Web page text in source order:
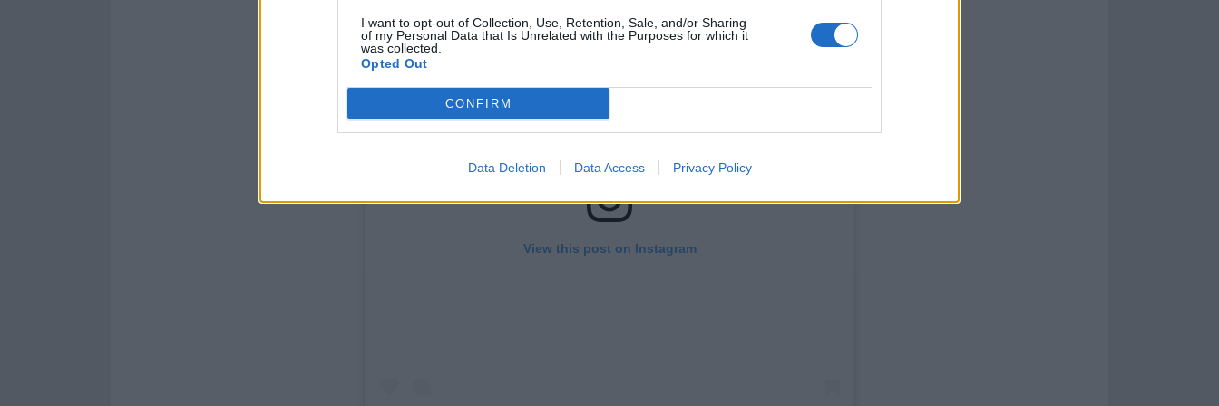
I want to opt-out of Collection, Use, Retention, Sale, and/or Sharing
of my Personal Data that Is Unrelated with the Purposes for which it
was collected.
Opted Out
CONFIRM
Data Deletion Data Access Privacy Policy
View this post on Instagram